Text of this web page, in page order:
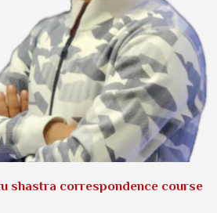
shastra correspondence course